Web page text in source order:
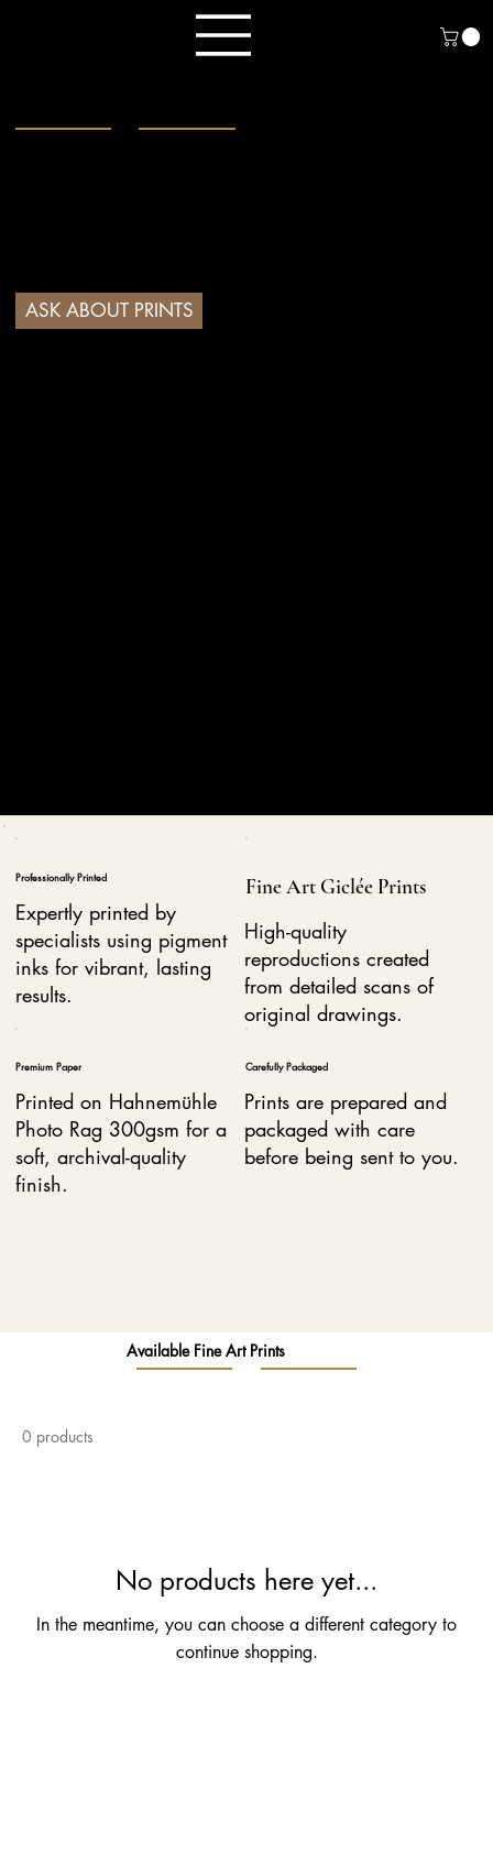
ASK ABOUT PRINTS
Professionally Printed
Expertly printed by
specialists using pigment
inks for vibrant, lasting
results.
Fine Art Giclée Prints
High-quality
reproductions created
from detailed scans of
original drawings.
Premium Paper
Printed on Hahnemühle
Photo Rag 300gsm for a
soft, archival-quality
finish.
Carefully Packaged
Prints are prepared and
packaged with care
before being sent to you.
Available Fine Art Prints
0 products
No products here yet...
In the meantime, you can choose a different category to
continue shopping.